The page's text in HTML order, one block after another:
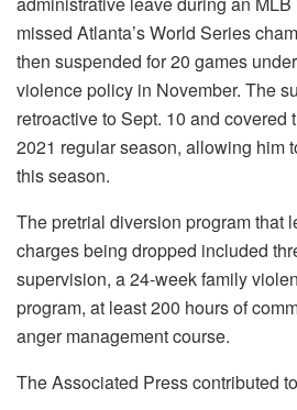
missed Atlanta’s World Series
then suspended for 20 games
violence policy in November. The
retroactive to Sept. 10 and covered
2021 regular season, allowing him
this season.
The pretrial diversion program that
charges being dropped included
supervision, a 24-week family
program, at least 200 hours of
anger management course.
The Associated Press contributed